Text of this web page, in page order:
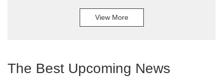
View More
The Best Upcoming News